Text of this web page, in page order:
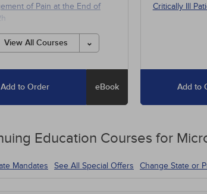
of Pain at the End of
-Multimodal Pharmacotherapy
Management- 5h
View All Courses
Add to Order eBook
Critically Ill
Add to
Education Courses for
Mandates See All Special Offers Change State or